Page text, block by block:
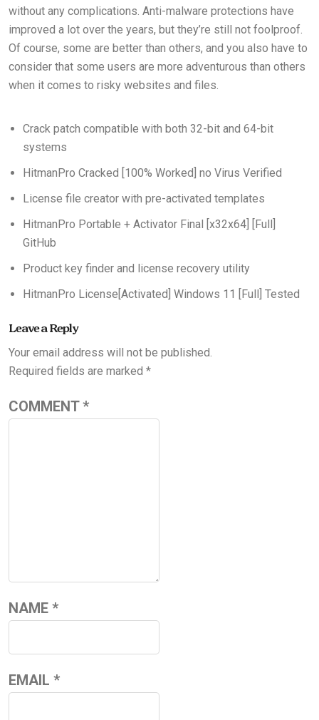
without any complications. Anti-malware protections have
improved a lot over the years, but they’re still not foolproof.
Of course, some are better than others, and you also have to
consider that some users are more adventurous than others
when it comes to risky websites and files.
Crack patch compatible with both 32-bit and 64-bit
systems
HitmanPro Cracked [100% Worked] no Virus Verified
License file creator with pre-activated templates
HitmanPro Portable + Activator Final [x32x64] [Full]
GitHub
Product key finder and license recovery utility
HitmanPro License[Activated] Windows 11 [Full] Tested
Leave a Reply
Your email address will not be published.
Required fields are marked *
COMMENT*
NAME *
EMAIL *